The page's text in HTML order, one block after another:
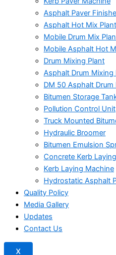
Asphalt Paver
Asphalt Hot Mix Plant
Mobile Drum Mix
Mobile Asphalt Hot
Drum Mixing Plant
Asphalt Drum Mixing
DM 50 Asphalt
Bitumen Storage
Pollution Control Unit
Truck Mounted
Hydraulic Broomer
Bitumen Emulsion
Concrete Kerb
Kerb Laying Machine
Hydrostatic Asphalt
Quality Policy
Media Gallery
Updates
Contact Us
X